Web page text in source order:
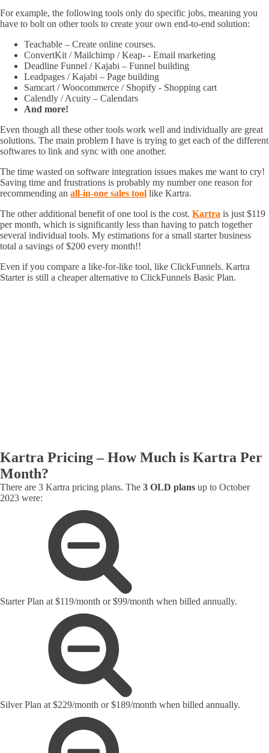
For example, the following tools only do specific jobs, meaning you
have to bolt on other tools to create your own end-to-end solution:
Teachable – Create online courses.
ConvertKit / Mailchimp / Keap- - Email marketing
Deadline Funnel / Kajabi – Funnel building
Leadpages / Kajabi – Page building
Samcart / Woocommerce / Shopify - Shopping cart
Calendly / Acuity – Calendars
And more!
Even though all these other tools work well and individually are great
solutions. The main problem I have is trying to get each of the different
softwares to link and sync with one another.
The time wasted on software integration issues makes me want to cry!
Saving time and frustrations is probably my number one reason for
recommending an all-in-one sales tool like Kartra.
The other additional benefit of one tool is the cost. Kartra is just $119
per month, which is significantly less than having to patch together
several individual tools. My estimations for a small starter business
total a savings of $200 every month!!
Even if you compare a like-for-like tool, like ClickFunnels. Kartra
Starter is still a cheaper alternative to ClickFunnels Basic Plan.
Kartra Pricing – How Much is Kartra Per
Month?
There are 3 Kartra pricing plans. The 3 OLD plans up to October
2023 were:
Starter Plan at $119/month or $99/month when billed annually.
Silver Plan at $229/month or $189/month when billed annually.